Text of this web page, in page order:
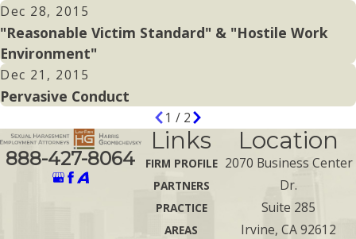
Dec 28, 2015
"Reasonable Victim Standard" & "Hostile Work
Environment"
Dec 21, 2015
Pervasive Conduct
1 / 2
888-427-8064
Links
FIRM PROFILE
PARTNERS
PRACTICE
AREAS
Location
2070 Business Center
Dr.
Suite 285
Irvine, CA 92612